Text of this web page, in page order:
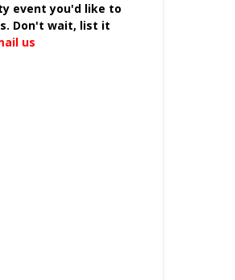
event you'd like to
Don't wait, list it
us